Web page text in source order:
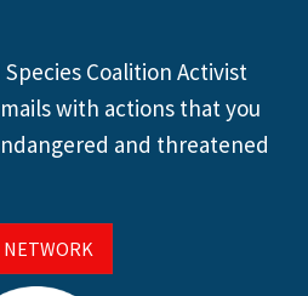
Coalition Activist
with actions that you
and threatened